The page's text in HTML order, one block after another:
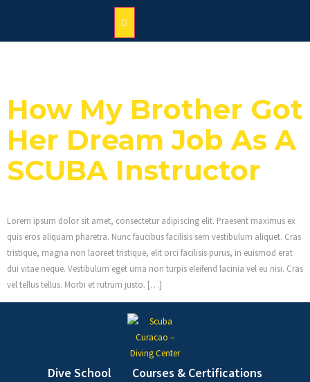
How My Brother Got
Her Dream Job As A
SCUBA Instructor
Lorem ipsum dolor sit amet, consectetur adipiscing elit. Praesent maximus ex
quis eros aliquam pharetra. Nunc faucibus facilisis sem vestibulum aliquet. Cras
tristique, magna non laoreet tristique, elit orci facilisis purus, in euismod erat
dui vitae neque. Vestibulum eget urna non turpis eleifend lacinia vel eu nisi. Cras
vel tellus tellus. Morbi et rutrum justo. […]
Dive School
Courses & Certifications